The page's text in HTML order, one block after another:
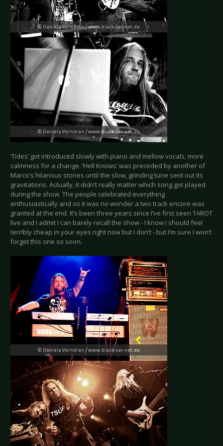
‘Tides’ got introduced slowly with piano and mellow vocals, more
calmness for a change. ‘Hell Knows’ was preceded by another of
Marco’s hilarious stories until the slow, grinding tune sent out its
gravitations. Actually, it didn’t really matter which song got played
during the show. The people celebrated everything
enthusiastically and so it was no wonder a two track encore was
granted at the end. It’s been three years since I’ve first seen TAROT
live and I admit I can barely recall the show - I know I should feel
terribly cheap in your eyes right now but I don’t - but I’m sure I won’t
forget this one so soon.